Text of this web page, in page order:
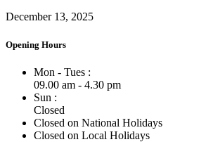
December 13, 2025
Opening Hours
Mon - Tues :
09.00 am - 4.30 pm
Sun :
Closed
Closed on National Holidays
Closed on Local Holidays